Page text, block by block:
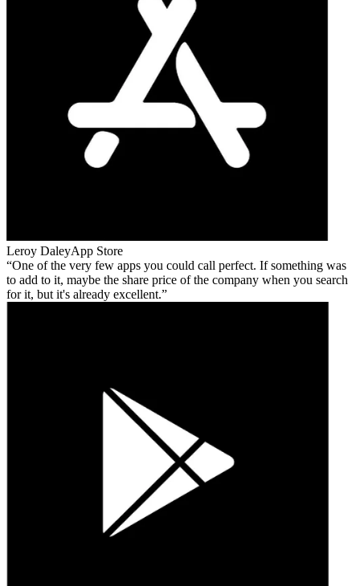
Leroy DaleyApp Store
One of the very few apps you could call perfect. If something was
to add to it, maybe the share price of the company when you search
for it, but it's already excellent.